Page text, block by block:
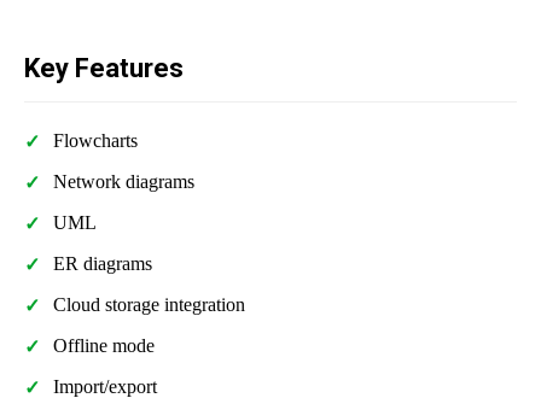
Key Features
Flowcharts
Network diagrams
UML
ER diagrams
Cloud storage integration
Offline mode
Import/export